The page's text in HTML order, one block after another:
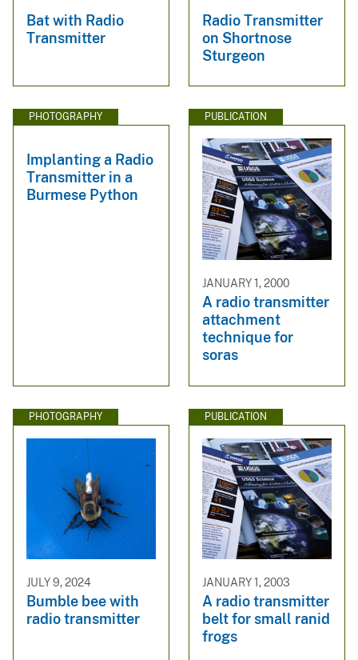
Bat with Radio
Transmitter
Radio Transmitter
on Shortnose
Sturgeon
PHOTOGRAPHY
Implanting a Radio
Transmitter in a
Burmese Python
PUBLICATION
JANUARY 1, 2000
A radio transmitter
attachment
technique for
soras
PHOTOGRAPHY
JULY 9, 2024
Bumble bee with
radio transmitter
PUBLICATION
JANUARY 1, 2003
A radio transmitter
belt for small ranid
frogs